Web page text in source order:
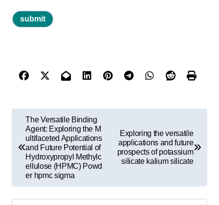
a
The Versatile Binding
Agent: Exploring the M
ultifaceted Applications
and Future Potential of
Hydroxypropyl Methylc
ellulose (HPMC) Powd
er hpmc sigma
Exploring the versatile
applications and future
prospects of potassium
silicate kalium silicate